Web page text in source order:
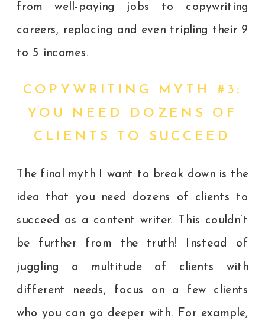
from well-paying jobs to copywriting
careers, replacing and even tripling their 9
to 5 incomes.
COPYWRITING MYTH #3:
YOU NEED DOZENS OF
CLIENTS TO SUCCEED
The final myth I want to break down is the
idea that you need dozens of clients to
succeed as a content writer. This couldn’t
be further from the truth! Instead of
juggling a multitude of clients with
different needs, focus on a few clients
who you can go deeper with. For example,